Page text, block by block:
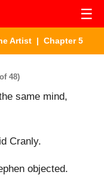
☰
Artist | Chapter 5
48)
same mind,
Cranly.
objected.